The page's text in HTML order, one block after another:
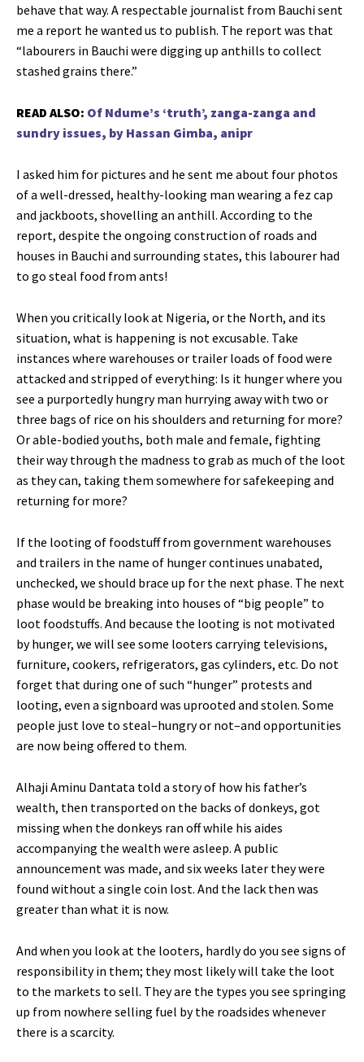
behave that way. A respectable journalist from Bauchi sent
me a report he wanted us to publish. The report was that
“labourers in Bauchi were digging up anthills to collect
stashed grains there.”
READ ALSO: Of Ndume’s ‘truth’, zanga-zanga and
sundry issues, by Hassan Gimba, anipr
I asked him for pictures and he sent me about four photos
of a well-dressed, healthy-looking man wearing a fez cap
and jackboots, shovelling an anthill. According to the
report, despite the ongoing construction of roads and
houses in Bauchi and surrounding states, this labourer had
to go steal food from ants!
When you critically look at Nigeria, or the North, and its
situation, what is happening is not excusable. Take
instances where warehouses or trailer loads of food were
attacked and stripped of everything: Is it hunger where you
see a purportedly hungry man hurrying away with two or
three bags of rice on his shoulders and returning for more?
Or able-bodied youths, both male and female, fighting
their way through the madness to grab as much of the loot
as they can, taking them somewhere for safekeeping and
returning for more?
If the looting of foodstuff from government warehouses
and trailers in the name of hunger continues unabated,
unchecked, we should brace up for the next phase. The next
phase would be breaking into houses of “big people” to
loot foodstuffs. And because the looting is not motivated
by hunger, we will see some looters carrying televisions,
furniture, cookers, refrigerators, gas cylinders, etc. Do not
forget that during one of such “hunger” protests and
looting, even a signboard was uprooted and stolen. Some
people just love to steal–hungry or not–and opportunities
are now being offered to them.
Alhaji Aminu Dantata told a story of how his father’s
wealth, then transported on the backs of donkeys, got
missing when the donkeys ran off while his aides
accompanying the wealth were asleep. A public
announcement was made, and six weeks later they were
found without a single coin lost. And the lack then was
greater than what it is now.
And when you look at the looters, hardly do you see signs of
responsibility in them; they most likely will take the loot
to the markets to sell. They are the types you see springing
up from nowhere selling fuel by the roadsides whenever
there is a scarcity.